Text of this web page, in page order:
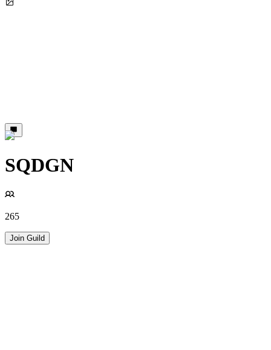
SQDGN
265
Join Guild